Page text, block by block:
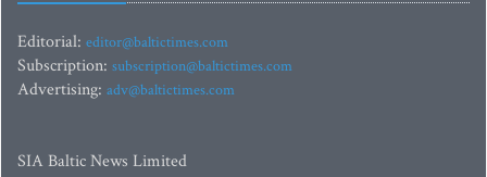
Editorial: editor@baltictimes.com
Subscription: subscription@baltictimes.com
Advertising: adv@baltictimes.com
SIA Baltic News Limited